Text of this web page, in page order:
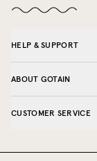
HELP & SUPPORT
ABOUT GOTAIN
CUSTOMER SERVICE